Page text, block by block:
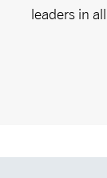
leaders in